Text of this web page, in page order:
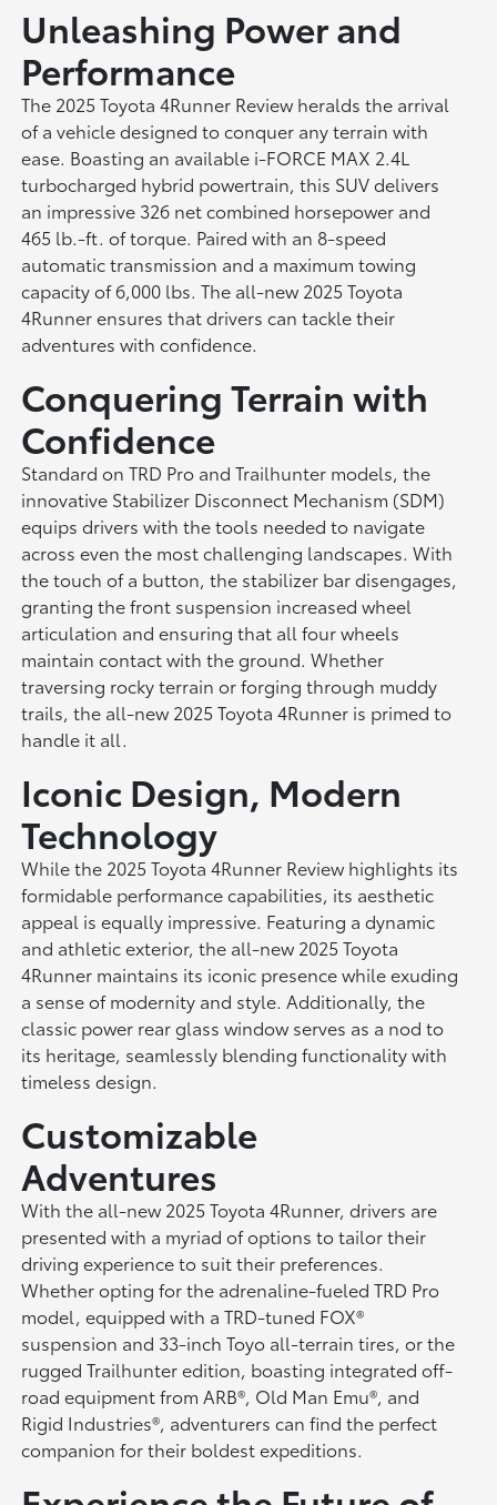
Unleashing Power and
Performance
The 2025 Toyota 4Runner Review heralds the arrival
of a vehicle designed to conquer any terrain with
ease. Boasting an available i-FORCE MAX 2.4L
turbocharged hybrid powertrain, this SUV delivers
an impressive 326 net combined horsepower and
465 lb.-ft. of torque. Paired with an 8-speed
automatic transmission and a maximum towing
capacity of 6,000 lbs. The all-new 2025 Toyota
4Runner ensures that drivers can tackle their
adventures with confidence.
Conquering Terrain with
Confidence
Standard on TRD Pro and Trailhunter models, the
innovative Stabilizer Disconnect Mechanism (SDM)
equips drivers with the tools needed to navigate
across even the most challenging landscapes. With
the touch of a button, the stabilizer bar disengages,
granting the front suspension increased wheel
articulation and ensuring that all four wheels
maintain contact with the ground. Whether
traversing rocky terrain or forging through muddy
trails, the all-new 2025 Toyota 4Runner is primed to
handle it all.
Iconic Design, Modern
Technology
While the 2025 Toyota 4Runner Review highlights its
formidable performance capabilities, its aesthetic
appeal is equally impressive. Featuring a dynamic
and athletic exterior, the all-new 2025 Toyota
4Runner maintains its iconic presence while exuding
a sense of modernity and style. Additionally, the
classic power rear glass window serves as a nod to
its heritage, seamlessly blending functionality with
timeless design.
Customizable
Adventures
With the all-new 2025 Toyota 4Runner, drivers are
presented with a myriad of options to tailor their
driving experience to suit their preferences.
Whether opting for the adrenaline-fueled TRD Pro
model, equipped with a TRD-tuned FOX®
suspension and 33-inch Toyo all-terrain tires, or the
rugged Trailhunter edition, boasting integrated off-
road equipment from ARB®, Old Man Emu®, and
Rigid Industries®, adventurers can find the perfect
companion for their boldest expeditions.